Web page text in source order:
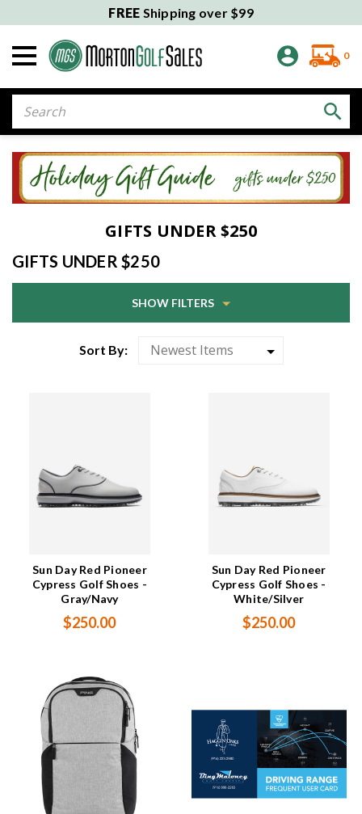
FREE Shipping over $99
0
GIFTS UNDER $250
GIFTS UNDER $250
SHOW FILTERS
Sort By:
Sun Day Red Pioneer
Cypress Golf Shoes -
Gray/Navy
$250.00
Sun Day Red Pioneer
Cypress Golf Shoes -
White/Silver
$250.00